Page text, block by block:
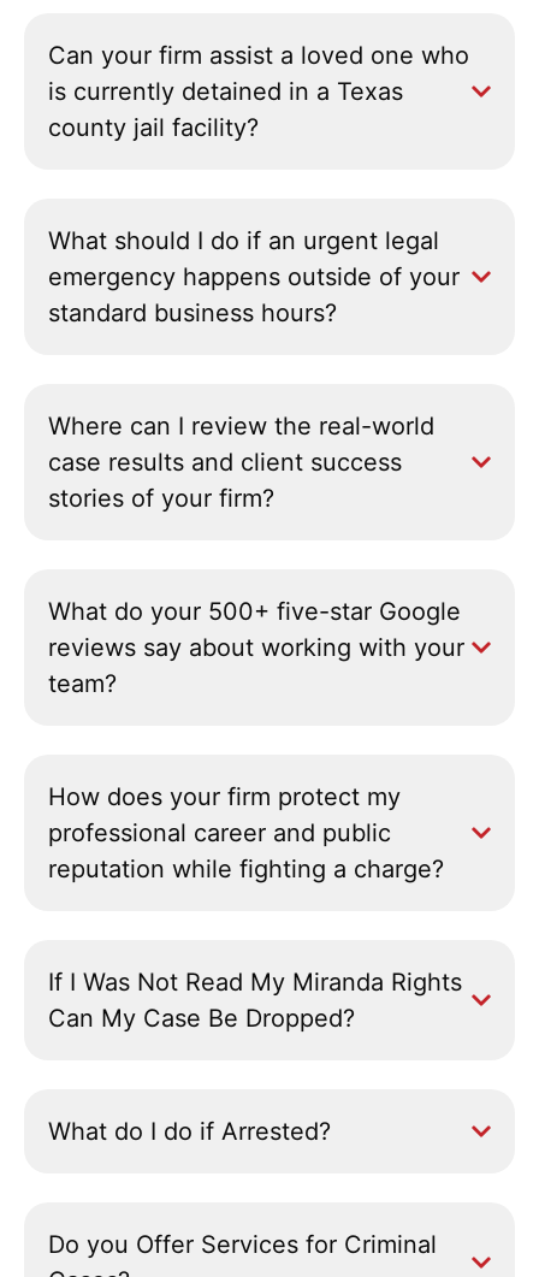
Can your firm assist a loved one who
is currently detained in a Texas
county jail facility?
What should I do if an urgent legal
emergency happens outside of your
standard business hours?
Where can I review the real-world
case results and client success
stories of your firm?
What do your 500+ five-star Google
reviews say about working with your
team?
How does your firm protect my
professional career and public
reputation while fighting a charge?
If I Was Not Read My Miranda Rights
Can My Case Be Dropped?
What do I do if Arrested?
Do you Offer Services for Criminal